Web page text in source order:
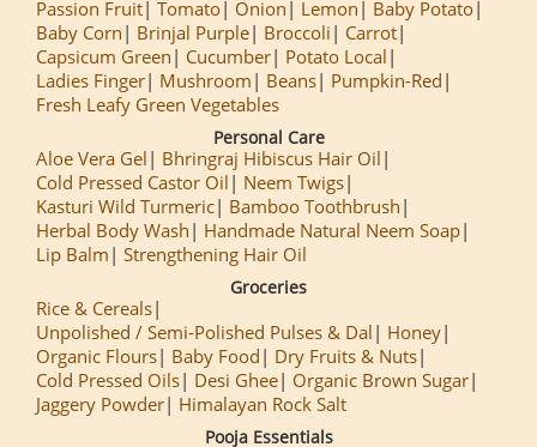
Passion Fruit Tomato Onion Lemon
Baby Potato
Baby Corn
Brinjal Purple Broccoli
Carrot
Capsicum Green
Cucumber
Potato Local
Ladies Finger
Mushroom Beans
Pumpkin-Red
Fresh Leafy Green Vegetables
Personal Care
Aloe Vera Gel
Bhringraj Hibiscus Hair Oil
Cold Pressed Castor Oil
Neem Twigs
Kasturi Wild Turmeric
Bamboo Toothbrush
Herbal Body Wash
Handmade Natural Neem Soap
Lip Balm
Strengthening Hair Oil
Groceries
Rice & Cereals
Unpolished / Semi-Polished Pulses & Dal
Honey
Organic Flours
Baby Food
Dry Fruits & Nuts
Cold Pressed Oils
Desi Ghee
Organic Brown Sugar
Jaggery Powder
Himalayan Rock Salt
Pooja Essentials